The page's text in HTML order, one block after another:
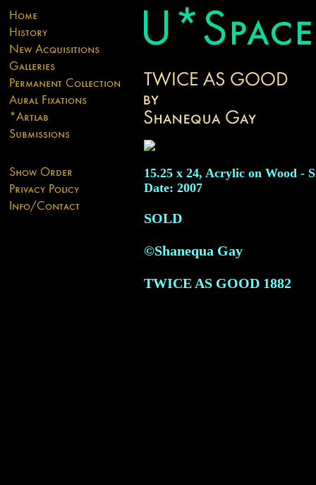
15.25 x 24, Acrylic on Wood -
Date: 2007
SOLD
©Shanequa Gay
TWICE AS GOOD 1882